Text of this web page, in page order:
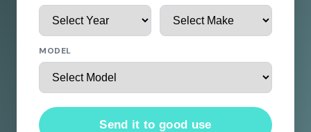
MODEL
Send it to good use